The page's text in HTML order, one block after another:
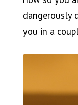
dangerously
you in a